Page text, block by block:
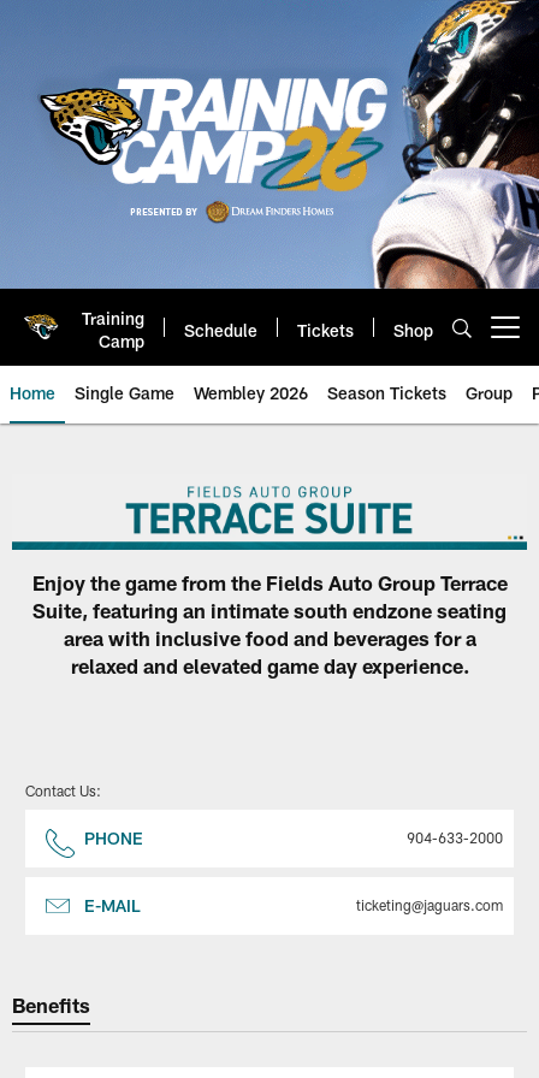
Training
Camp
Schedule Tickets Shop
Home Single Game Wembley 2026 Season Tickets Group
Jaguars Premium Seating |
Enjoy the game from the Fields Auto Group Terrace
Suite, featuring an intimate south endzone seating
area with inclusive food and beverages for a
relaxed and elevated game day experience.
Contact Us:
PHONE 904-633-2000
E-MAIL ticketing@jaguars.com
Benefits